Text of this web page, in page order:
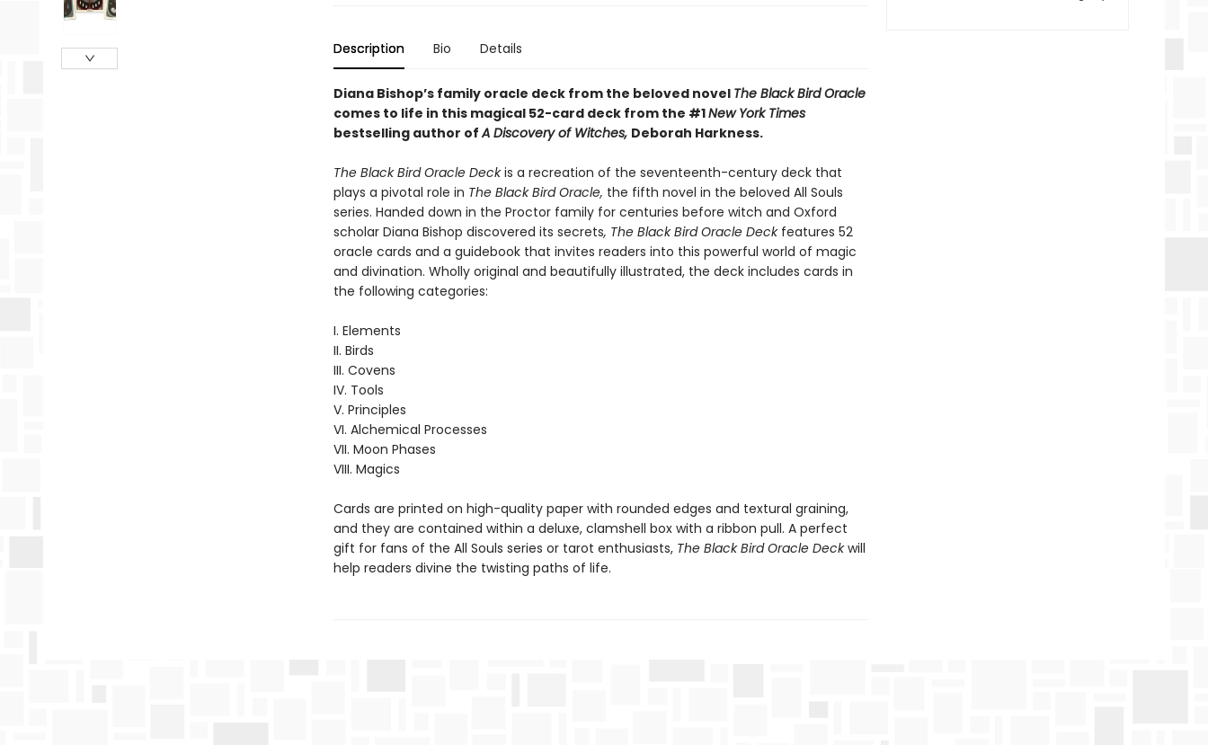
Description Bio Details
Diana Bishop’s family oracle deck from the beloved novel The Black Bird Oracle
comes to life in this magical 52-card deck from the #1New York Times
bestselling author ofA Discovery of Witches, Deborah Harkness.
The Black Bird Oracle Deckis a recreation of the seventeenth-century deck that
plays a pivotal role in The Black Bird Oracle, the fifth novel in the beloved All Souls
series. Handed down in the Proctor family for centuries before witch and Oxford
scholar Diana Bishop discovered its secrets, The Black Bird Oracle Deckfeatures 52
oracle cards and a guidebook that invites readers into this powerful world of magic
and divination. Wholly original and beautifully illustrated, the deck includes cards in
the following categories:
I. Elements
II. Birds
III. Covens
IV. Tools
V. Principles
VI. Alchemical Processes
VII. Moon Phases
VIII. Magics
Cards are printed on high-quality paper with rounded edges and textural graining,
and they are contained within a deluxe, clamshell box with a ribbon pull. A perfect
gift for fans of the All Souls series or tarot enthusiasts, The Black Bird Oracle Deckwill
help readers divine the twisting paths of life.